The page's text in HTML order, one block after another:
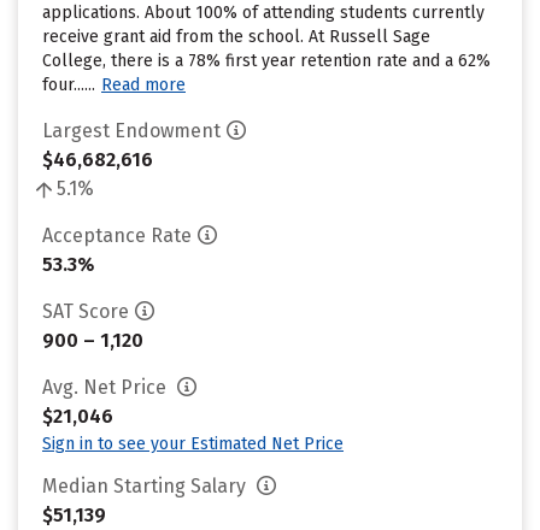
applications. About 100% of attending students currently
receive grant aid from the school. At Russell Sage
College, there is a 78% first year retention rate and a 62%
four...... Read more
Largest Endowment
$46,682,616
5.1%
Acceptance Rate
53.3%
SAT Score
900 – 1,120
Avg. Net Price
$21,046
Sign in to see your Estimated Net Price
Median Starting Salary
$51,139